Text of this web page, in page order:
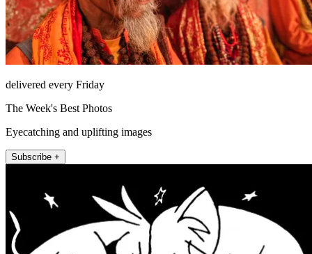
delivered every Friday
The Week's Best Photos
Eyecatching and uplifting images
Subscribe +